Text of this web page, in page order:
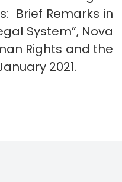
Brief Remarks in
System”, Nova
Rights and the
2021.